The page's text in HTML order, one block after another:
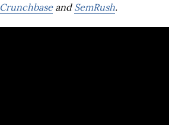
Crunchbaseand SemRush.